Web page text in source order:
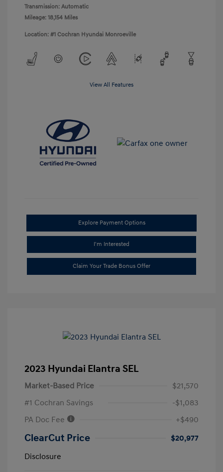
Transmission: Automatic
Mileage: 18,154 Miles
Location: #1 Cochran Hyundai Monroeville
View All Features
Explore Payment Options
I'm Interested
Claim Your Trade Bonus Offer
2023 Hyundai Elantra SEL
Market-Based Price
$21,570
#1 Cochran Savings
-$1,083
PA Doc Fee
+$490
ClearCut Price
$20,977
Disclosure